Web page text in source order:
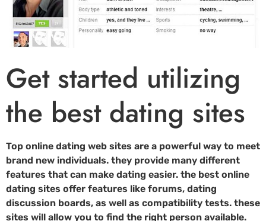
Get started utilizing
the best dating sites
Top online dating web sites are a powerful way to meet
brand new individuals. they provide many different
features that can make dating easier. the best online
dating sites offer features like forums, dating
discussion boards, as well as compatibility tests. these
sites will allow you to find the right person available.